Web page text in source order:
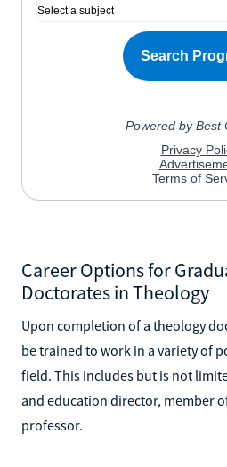
Career Options for
Doctorates in Theology
Upon completion of a theology
be trained to work in a variety of
field. This includes but is not
and education director, member
professor.